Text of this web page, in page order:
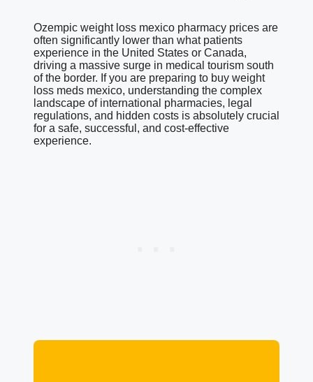
Ozempic weight loss mexico pharmacy prices are
often significantly lower than what patients
experience in the United States or Canada,
driving a massive surge in medical tourism south
of the border. If you are preparing to buy weight
loss meds mexico, understanding the complex
landscape of international pharmacies, legal
regulations, and hidden costs is absolutely crucial
for a safe, successful, and cost-effective
experience.